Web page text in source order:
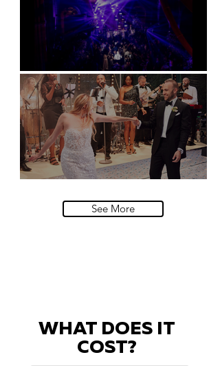
Natural History Museum, London
See More
WHAT DOES IT
COST?